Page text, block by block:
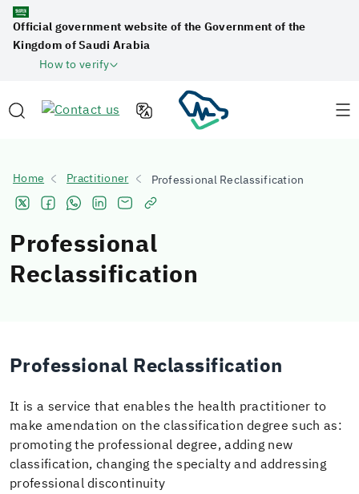
Official government website of the Government of the
Kingdom of Saudi Arabia
How to verify
Home Practitioner Professional Reclassification
Professional
Reclassification
Professional Reclassification
It is a service that enables the health practitioner to
make amendation on the classification degree such as:
promoting the professional degree, adding new
classification, changing the specialty and addressing
professional discontinuity ​